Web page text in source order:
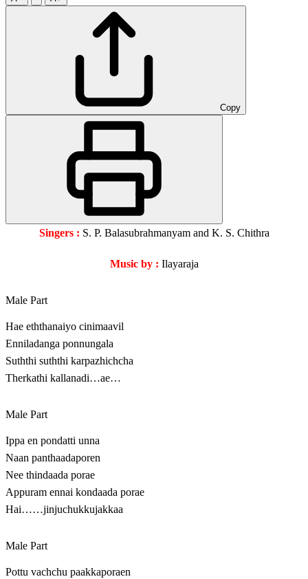
Copy
Singers : S. P. Balasubrahmanyam and K. S. Chithra
Music by : Ilayaraja
Male Part
Hae eththanaiyo cinimaavil
Enniladanga ponnungala
Suththi suththi karpazhichcha
Therkathi kallanadi…ae…
Male Part
Ippa en pondatti unna
Naan panthaadaporen
Nee thindaada porae
Appuram ennai kondaada porae
Hai……jinjuchukkujakkaa
Male Part
Pottu vachchu paakkaporaen